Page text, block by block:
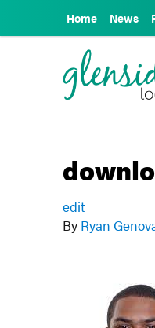
Home News
edit
By Ryan